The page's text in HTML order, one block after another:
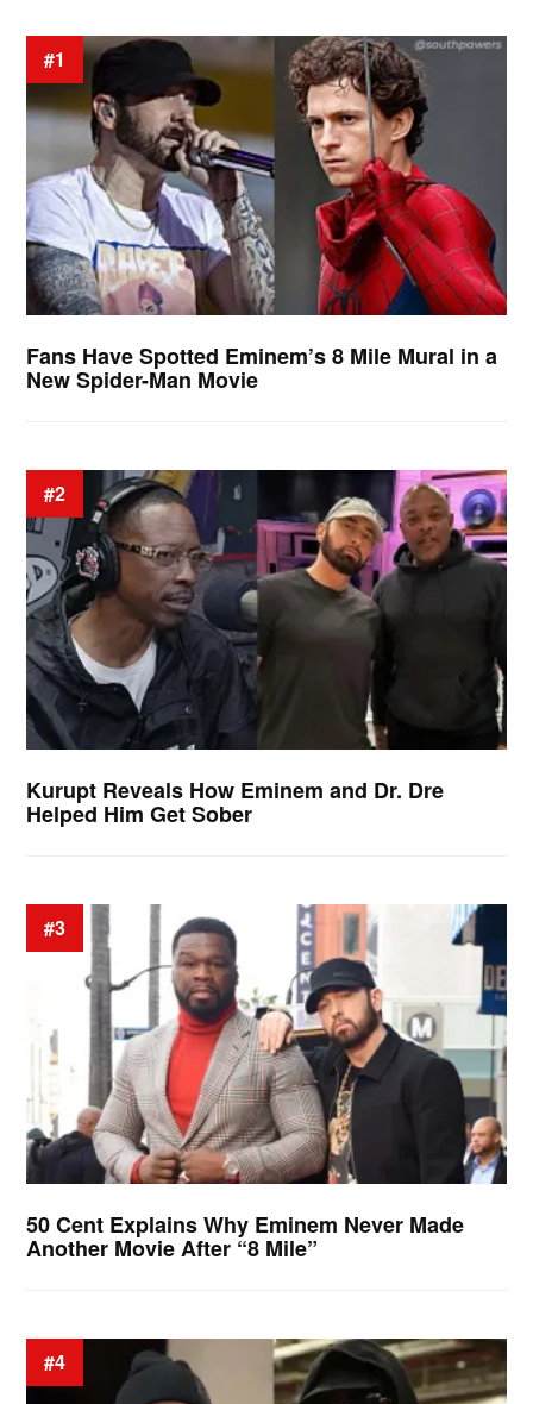
#1
Fans Have Spotted Eminem’s 8 Mile Mural in a
New Spider-Man Movie
#2
Kurupt Reveals How Eminem and Dr. Dre
Helped Him Get Sober
#3
50 Cent Explains Why Eminem Never Made
Another Movie After “8 Mile”
#4